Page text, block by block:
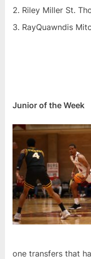
Riley Miller St.
RayQuawndis
Junior of the Week
one transfers that